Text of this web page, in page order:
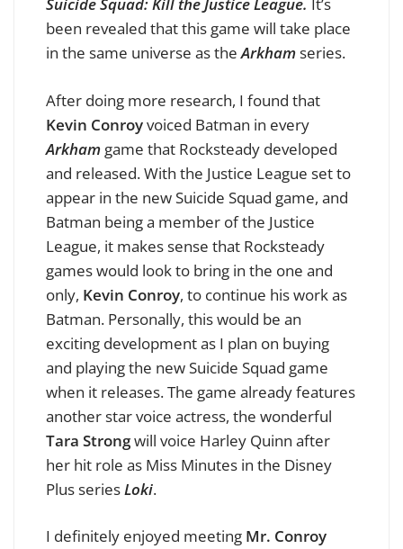
Suicide Squad: Kill the Justice League. It’s
been revealed that this game will take place
in the same universe as theArkhamseries.
After doing more research, I found that
Kevin Conroyvoiced Batman in every
Arkham game that Rocksteady developed
and released. With the Justice League set to
appear in the new Suicide Squad game, and
Batman being a member of the Justice
League, it makes sense that Rocksteady
games would look to bring in the one and
only, Kevin Conroy, to continue his work as
Batman. Personally, this would be an
exciting development as I plan on buying
and playing the new Suicide Squad game
when it releases. The game already features
another star voice actress, the wonderful
Tara Strongwill voice Harley Quinn after
her hit role as Miss Minutes in the Disney
Plus seriesLoki.
I definitely enjoyed meeting Mr. Conroy